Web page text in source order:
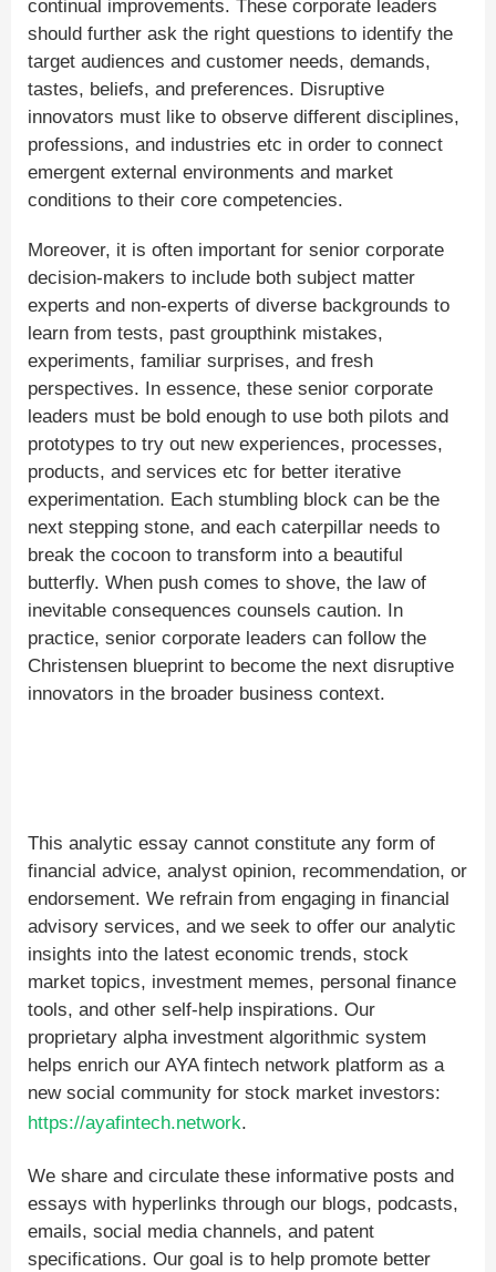
continual improvements. These corporate leaders
should further ask the right questions to identify the
target audiences and customer needs, demands,
tastes, beliefs, and preferences. Disruptive
innovators must like to observe different disciplines,
professions, and industries etc in order to connect
emergent external environments and market
conditions to their core competencies.
Moreover, it is often important for senior corporate
decision-makers to include both subject matter
experts and non-experts of diverse backgrounds to
learn from tests, past groupthink mistakes,
experiments, familiar surprises, and fresh
perspectives. In essence, these senior corporate
leaders must be bold enough to use both pilots and
prototypes to try out new experiences, processes,
products, and services etc for better iterative
experimentation. Each stumbling block can be the
next stepping stone, and each caterpillar needs to
break the cocoon to transform into a beautiful
butterfly. When push comes to shove, the law of
inevitable consequences counsels caution. In
practice, senior corporate leaders can follow the
Christensen blueprint to become the next disruptive
innovators in the broader business context.
This analytic essay cannot constitute any form of
financial advice, analyst opinion, recommendation, or
endorsement. We refrain from engaging in financial
advisory services, and we seek to offer our analytic
insights into the latest economic trends, stock
market topics, investment memes, personal finance
tools, and other self-help inspirations. Our
proprietary alpha investment algorithmic system
helps enrich our AYA fintech network platform as a
new social community for stock market investors:
https://ayafintech.network.
We share and circulate these informative posts and
essays with hyperlinks through our blogs, podcasts,
emails, social media channels, and patent
specifications. Our goal is to help promote better